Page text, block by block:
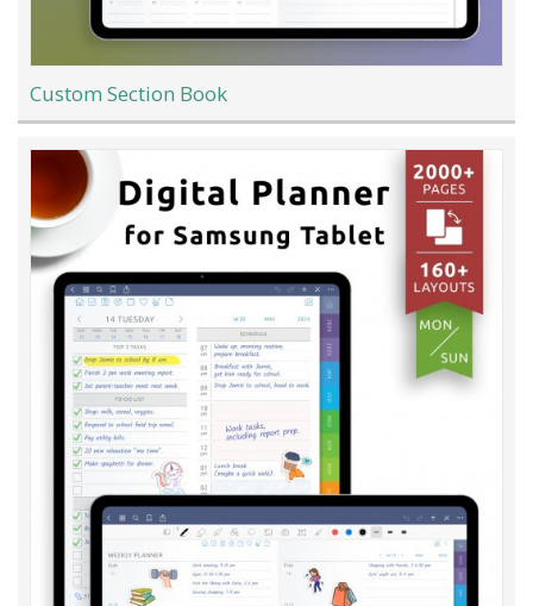
Custom Section Book